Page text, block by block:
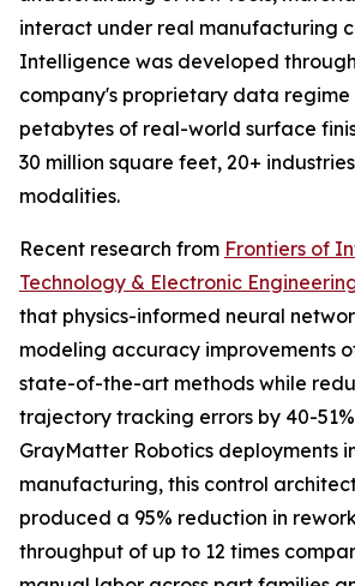
interact under real manufacturing
Intelligence was developed
company's proprietary data regime
petabytes of real-world surface
30 million square feet, 20+
modalities.
Recent research from Frontiers of
Technology & Electronic
that physics-informed neural
modeling accuracy improvements
state-of-the-art methods while
trajectory tracking errors by 40-
GrayMatter Robotics deployments
manufacturing, this control
produced a 95% reduction in
throughput of up to 12 times